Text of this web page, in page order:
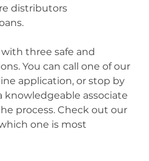
distributors
three safe and
You can call one of our
application, or stop by
knowledgeable associate
process. Check out our
one is most